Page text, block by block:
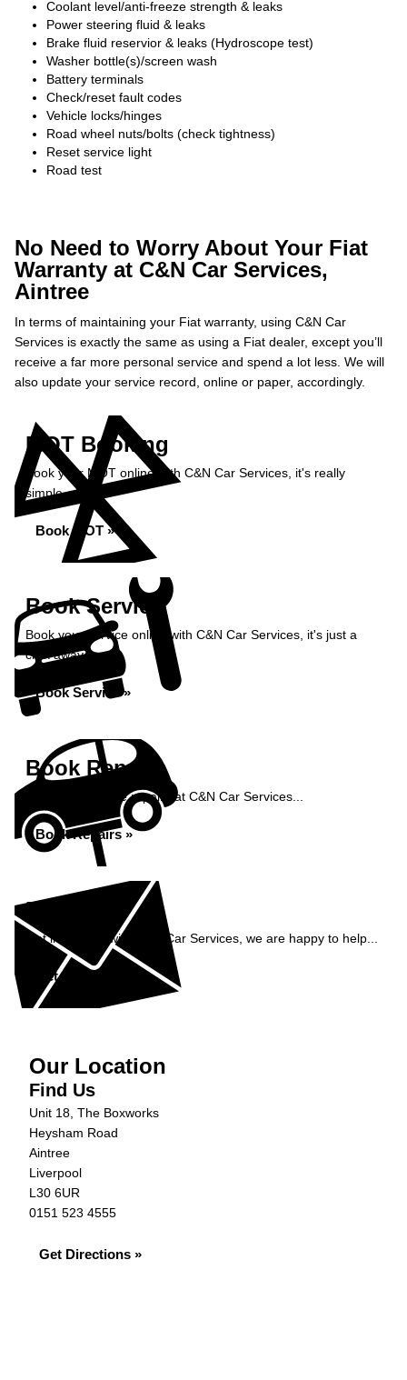
Coolant level/anti-freeze strength & leaks
Power steering fluid & leaks
Brake fluid reservior & leaks (Hydroscope test)
Washer bottle(s)/screen wash
Battery terminals
Check/reset fault codes
Vehicle locks/hinges
Road wheel nuts/bolts (check tightness)
Reset service light
Road test
No Need to Worry About Your Fiat
Warranty at C&N Car Services,
Aintree
In terms of maintaining your Fiat warranty, using C&N Car
Services is exactly the same as using a Fiat dealer, except you’ll
receive a far more personal service and spend a lot less. We will
also update your service record, online or paper, accordingly.
MOT Booking
Book your MOT online with C&N Car Services, it's really
simple...
Book MOT »
Book Service
Book your service online with C&N Car Services, it's just a
click away...
Book Service »
Book Repairs
Book your vehicle repairs at C&N Car Services...
Book Repairs »
Enquiry
Get in contact with C&N Car Services, we are happy to help...
Get in Touch »
Our Location
Find Us
Unit 18, The Boxworks
Heysham Road
Aintree
Liverpool
L30 6UR
0151 523 4555
Get Directions »